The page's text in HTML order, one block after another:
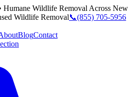
Wildlife Removal Across New
Wildlife Removal📞(855) 705-5956
BlogContact